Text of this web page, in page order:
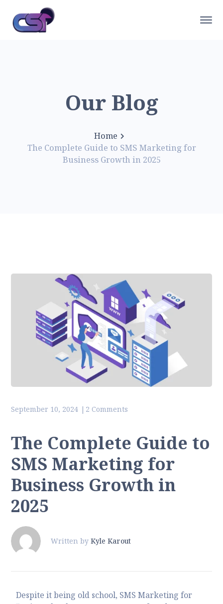
Our Blog
Home
The Complete Guide to SMS Marketing for
Business Growth in 2025
September 10, 2024 2 Comments
The Complete Guide to
SMS Marketing for
Business Growth in
2025
Written by Kyle Karout
Despite it being old school, SMS Marketing for